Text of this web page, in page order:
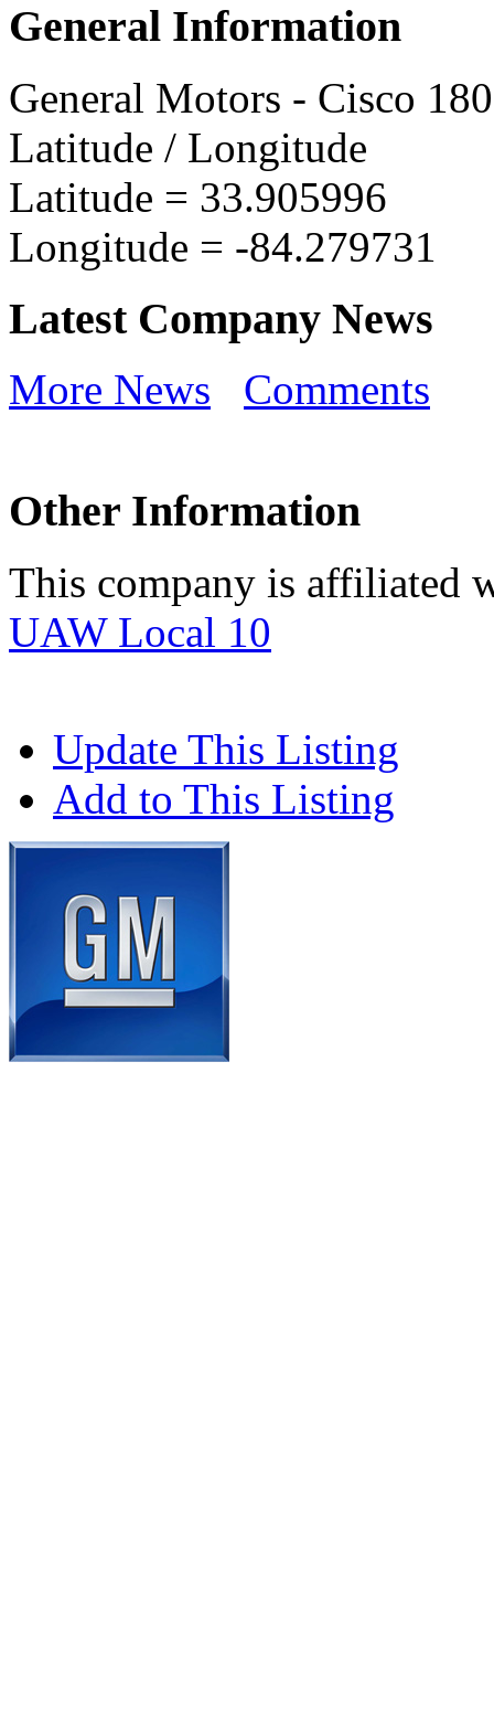
General Information
General Motors - Cisco
Latitude / Longitude
Latitude = 33.905996
Longitude = -84.279731
Latest Company News
More News Comments
Other Information
This company is affiliated
UAW Local 10
Update This Listing
Add to This Listing